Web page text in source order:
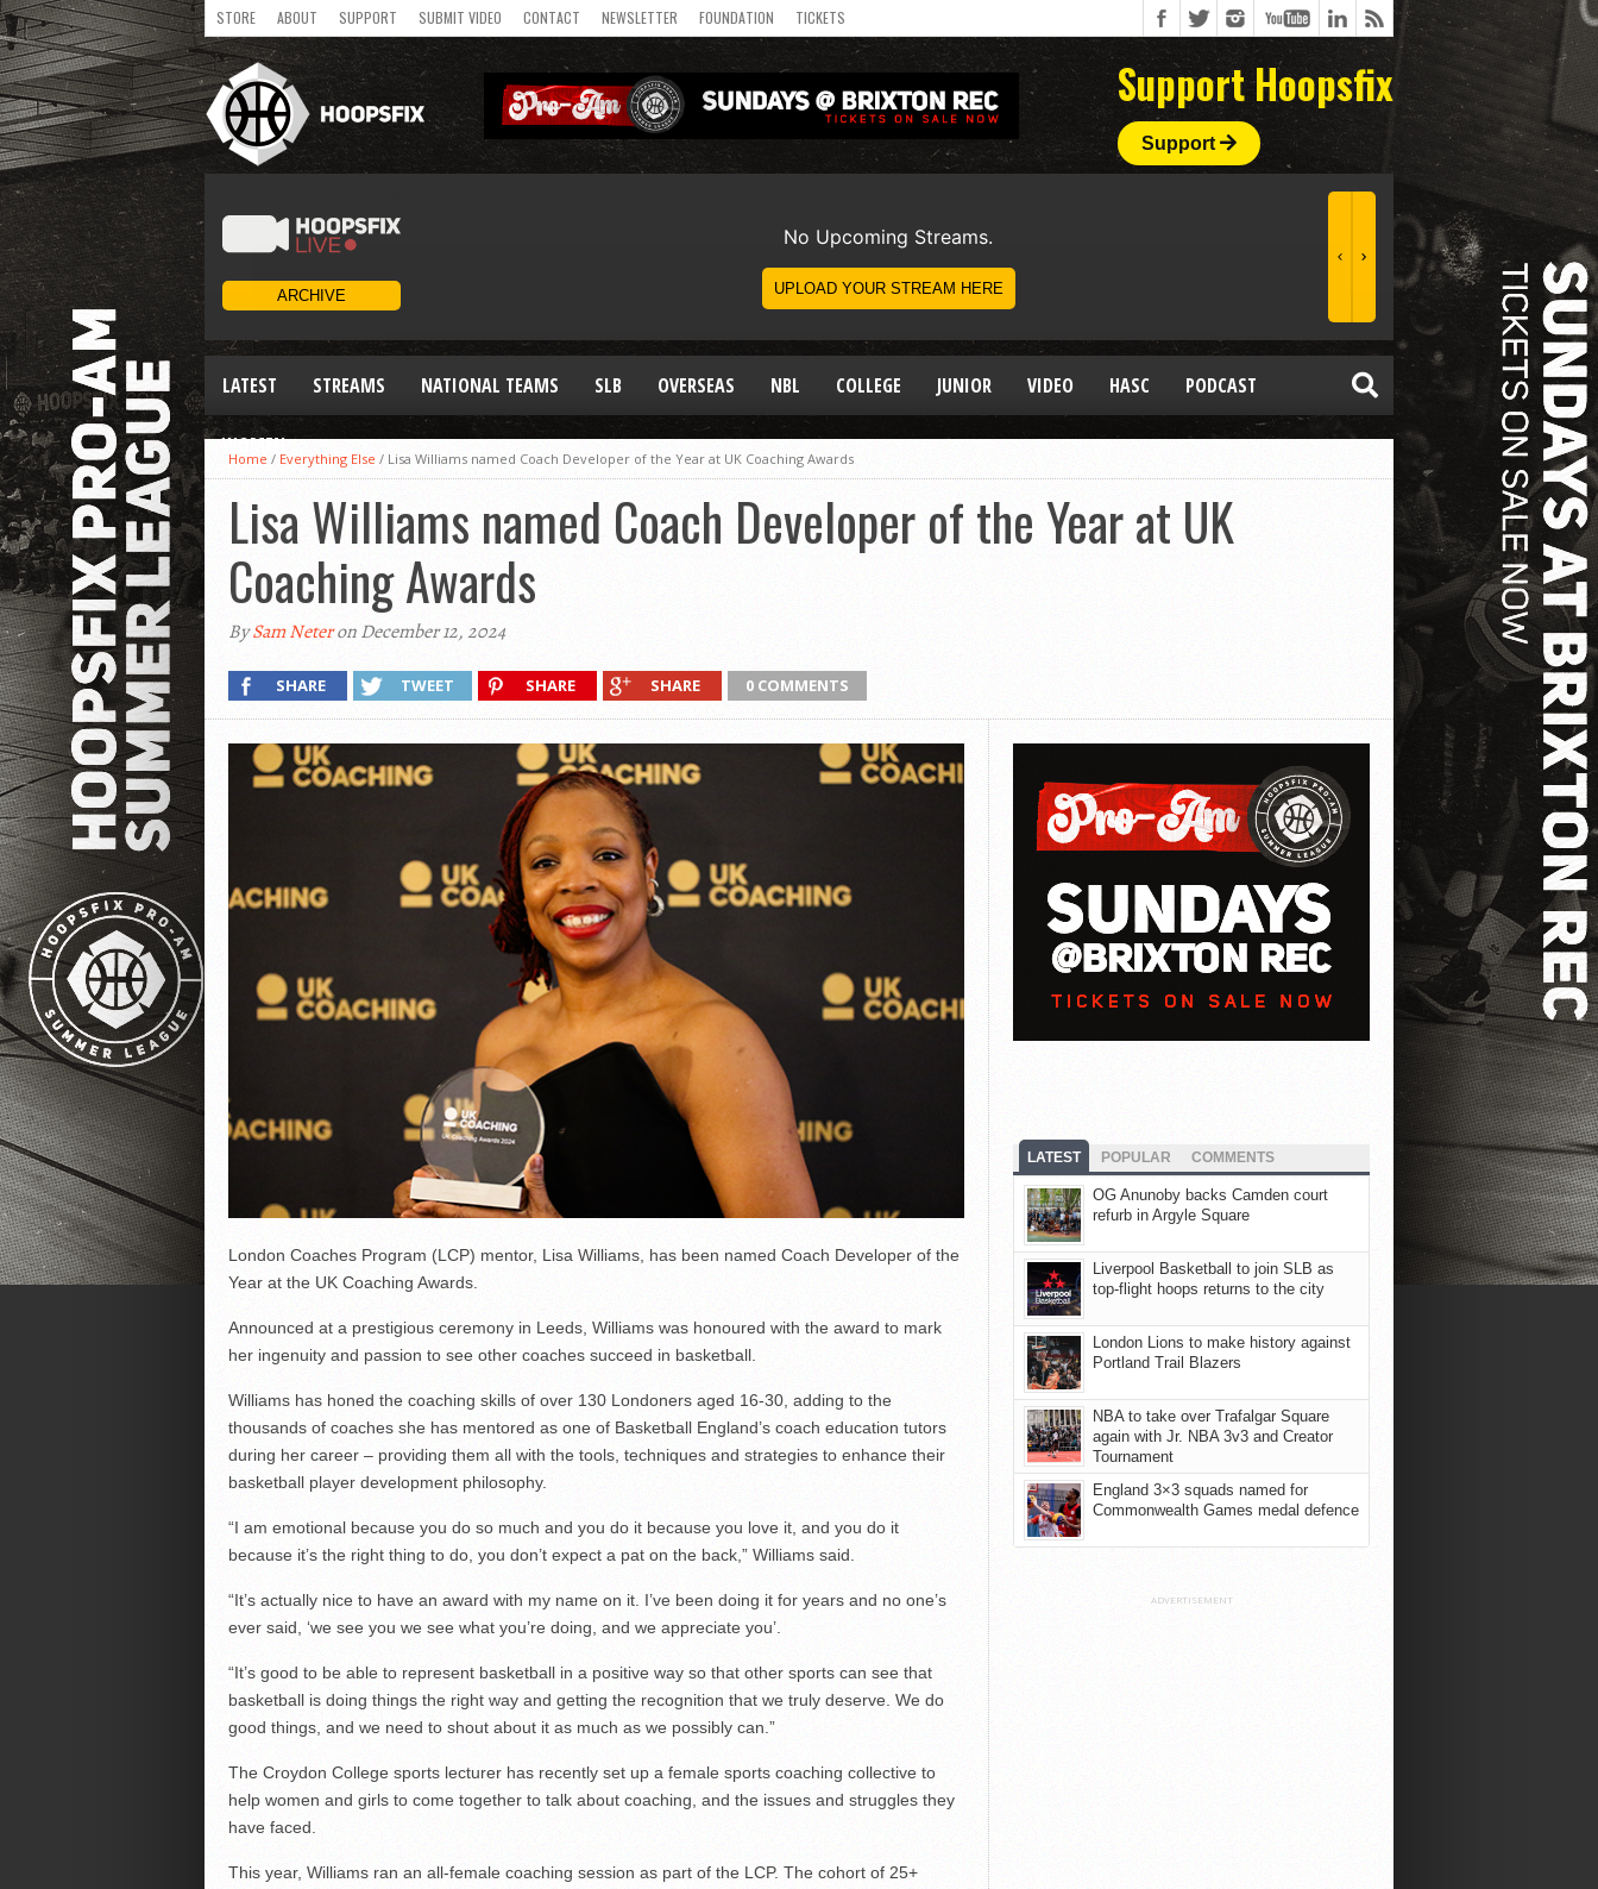
STORE ABOUT SUPPORT SUBMIT VIDEO CONTACT NEWSLETTER FOUNDATION TICKETS
Support Hoopsfix
Support
LATEST STREAMS NATIONAL TEAMS SLB OVERSEAS NBL COLLEGE JUNIOR VIDEO HASC PODCAST
WOMEN
Home / Everything Else / Lisa Williams named Coach Developer of the Year at UK Coaching Awards
Lisa Williams named Coach Developer of the Year at UK
Coaching Awards
BySam Neteron December 12, 2024
SHARE TWEET SHARE SHARE 0 COMMENTS
London Coaches Program (LCP) mentor, Lisa Williams, has been named Coach Developer of the
Year at the UK Coaching Awards.
Announced at a prestigious ceremony in Leeds, Williams was honoured with the award to mark
her ingenuity and passion to see other coaches succeed in basketball.
Williams has honed the coaching skills of over 130 Londoners aged 16-30, adding to the
thousands of coaches she has mentored as one of Basketball England’s coach education tutors
during her career – providing them all with the tools, techniques and strategies to enhance their
basketball player development philosophy.
“I am emotional because you do so much and you do it because you love it, and you do it
because it’s the right thing to do, you don’t expect a pat on the back,” Williams said.
“It’s actually nice to have an award with my name on it. I’ve been doing it for years and no one’s
ever said, ‘we see you we see what you’re doing, and we appreciate you’.
“It’s good to be able to represent basketball in a positive way so that other sports can see that
basketball is doing things the right way and getting the recognition that we truly deserve. We do
good things, and we need to shout about it as much as we possibly can.”
The Croydon College sports lecturer has recently set up a female sports coaching collective to
help women and girls to come together to talk about coaching, and the issues and struggles they
have faced.
This year, Williams ran an all-female coaching session as part of the LCP. The cohort of 25+
LATEST POPULAR COMMENTS
OG Anunoby backs Camden court
refurb in Argyle Square
Liverpool Basketball to join SLB as
top-flight hoops returns to the city
London Lions to make history against
Portland Trail Blazers
NBA to take over Trafalgar Square
again with Jr. NBA 3v3 and Creator
Tournament
England 3×3 squads named for
Commonwealth Games medal defence
ADVERTISEMENT